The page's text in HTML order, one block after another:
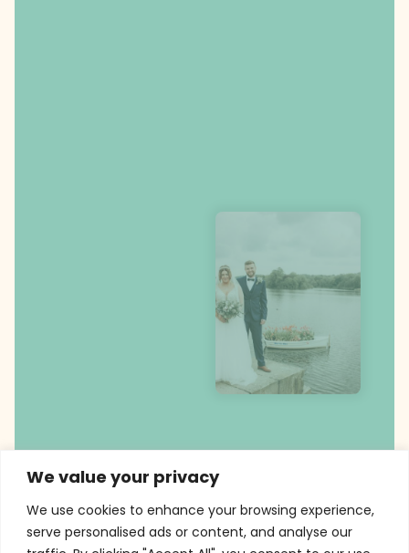
We value your privacy
We use cookies to enhance your browsing experience,
serve personalised ads or content, and analyse our